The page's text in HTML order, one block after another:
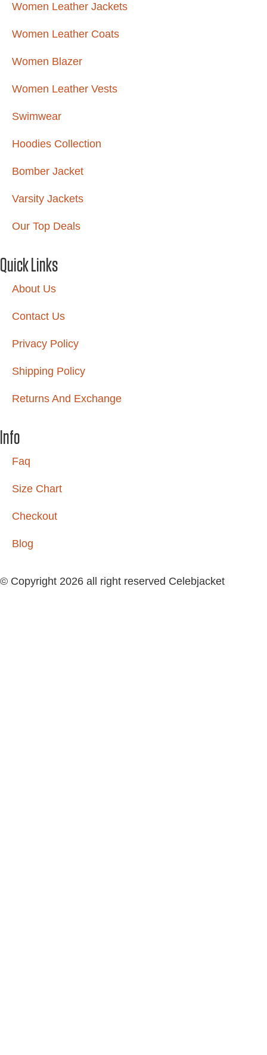
Women Leather Jackets
Women Leather Coats
Women Blazer
Women Leather Vests
Swimwear
Hoodies Collection
Bomber Jacket
Varsity Jackets
Our Top Deals
Quick Links
About Us
Contact Us
Privacy Policy
Shipping Policy
Returns And Exchange
Info
Faq
Size Chart
Checkout
Blog
© Copyright 2026 all right reserved Celebjacket